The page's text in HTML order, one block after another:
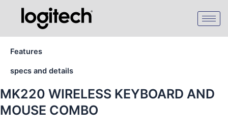
Features
specs and details
MK220 WIRELESS KEYBOARD AND
MOUSE COMBO